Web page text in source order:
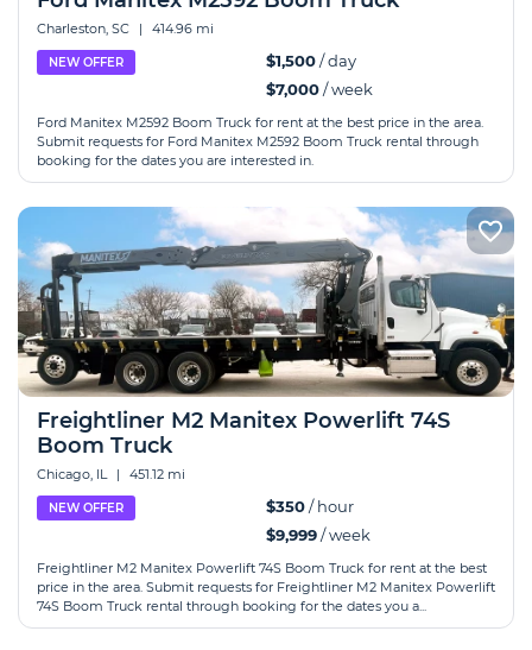
Charleston, SC | 414.96 mi
NEW OFFER $1,500/ day
$7,000/ week
Ford Manitex M2592 Boom Truck for rent at the best price in the area.
Submit requests for Ford Manitex M2592 Boom Truck rental through
booking for the dates you are interested in.
Freightliner M2 Manitex Powerlift 74S
Boom Truck
Chicago, IL | 451.12 mi
NEW OFFER $350/ hour
$9,999/ week
Freightliner M2 Manitex Powerlift 74S Boom Truck for rent at the best
price in the area. Submit requests for Freightliner M2 Manitex Powerlift
74S Boom Truck rental through booking for the dates you a...